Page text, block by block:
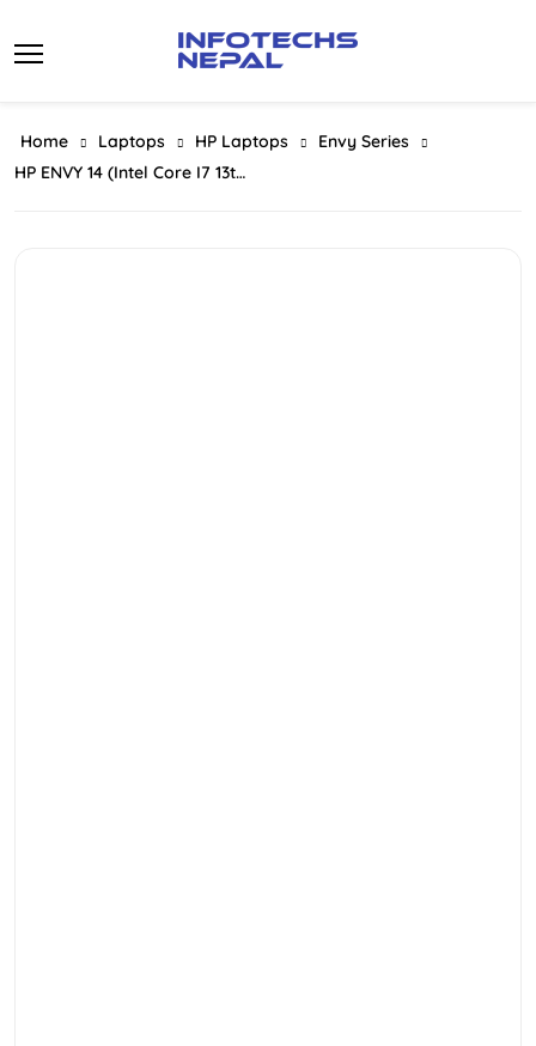
content
Home Laptops HP Laptops
Envy Series
HP ENVY 14 (Intel Core I7 13th Gen 1355U | 16GB RAM | 1TB SSD | Intel Iris Xe Graphics | 14-Inch FHD X360 Touch Display)